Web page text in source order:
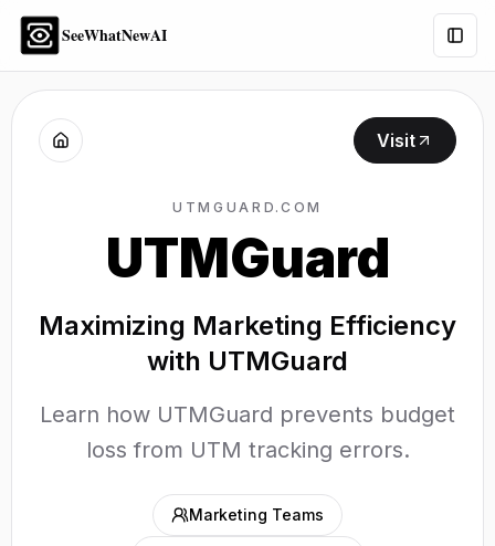
SeeWhatNewAI
Visit
UTMGUARD.COM
UTMGuard
Maximizing Marketing Efficiency
with UTMGuard
Learn how UTMGuard prevents budget
loss from UTM tracking errors.
Marketing Teams